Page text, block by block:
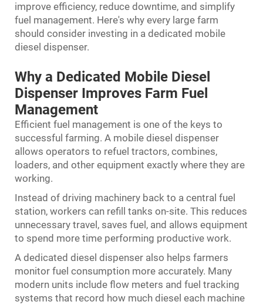
improve efficiency, reduce downtime, and simplify
fuel management. Here's why every large farm
should consider investing in a dedicated mobile
diesel dispenser.
Why a Dedicated Mobile Diesel
Dispenser Improves Farm Fuel
Management
Efficient fuel management is one of the keys to
successful farming. A mobile diesel dispenser
allows operators to refuel tractors, combines,
loaders, and other equipment exactly where they are
working.
Instead of driving machinery back to a central fuel
station, workers can refill tanks on-site. This reduces
unnecessary travel, saves fuel, and allows equipment
to spend more time performing productive work.
A dedicated diesel dispenser also helps farmers
monitor fuel consumption more accurately. Many
modern units include flow meters and fuel tracking
systems that record how much diesel each machine